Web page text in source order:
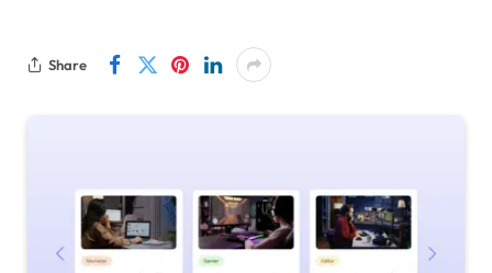
Share